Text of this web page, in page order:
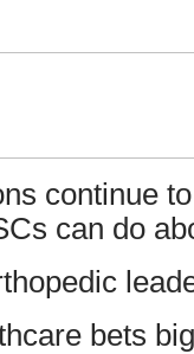
continue
can do
bets